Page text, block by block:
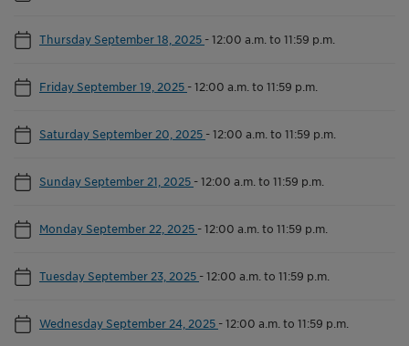
Thursday September 18, 2025 -12:00 a.m. to 11:59 p.m.
Friday September 19, 2025 -12:00 a.m. to 11:59 p.m.
Saturday September 20, 2025 -12:00 a.m. to 11:59 p.m.
Sunday September 21, 2025 -12:00 a.m. to 11:59 p.m.
Monday September 22, 2025 -12:00 a.m. to 11:59 p.m.
Tuesday September 23, 2025 -12:00 a.m. to 11:59 p.m.
Wednesday September 24, 2025 -12:00 a.m. to 11:59 p.m.